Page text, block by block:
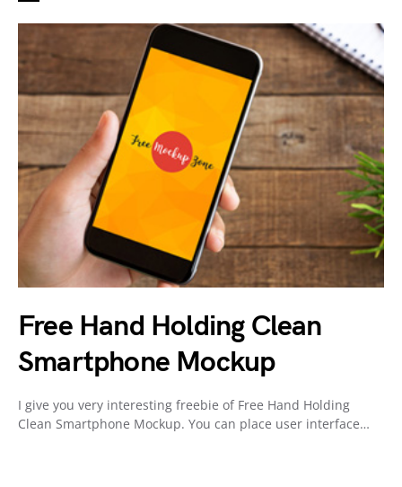
Free Hand Holding Clean
Smartphone Mockup
I give you very interesting freebie of Free Hand Holding
Clean Smartphone Mockup. You can place user interface…